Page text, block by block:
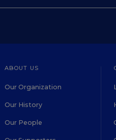
ABOUT US
Our Organization
Our History
Our People